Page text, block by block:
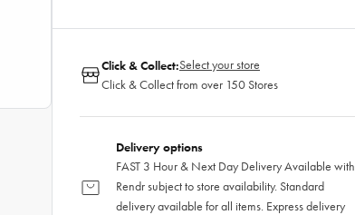
Click & Collect:Select your store
Click & Collect from over 150 Stores
Delivery options
FAST 3 Hour & Next Day Delivery Available with
Rendr subject to store availability. Standard
delivery available for all items. Express delivery